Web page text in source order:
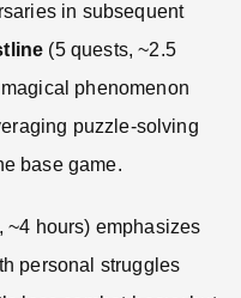
in subsequent
(5 quests, ~2.5
phenomenon
puzzle-solving
base game.
~4 hours) emphasizes
personal struggles